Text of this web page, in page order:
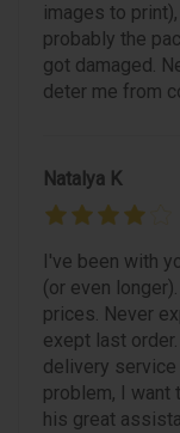
images to
probably the
got damaged.
deter me from
Natalya K
I've been with
(or even
prices. Never
exept last
delivery
problem, I want
his great